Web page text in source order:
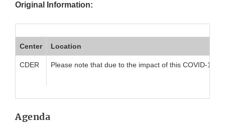
Original Information:
Center Location
CDER Please note that due to the impact of this COVID-19
Agenda